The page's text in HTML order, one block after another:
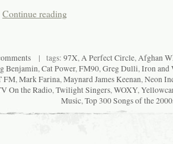
Continue reading
| tags: 97X,A Perfect Circle,Afghan
Benjamin,Cat Power,FM90,Greg Dulli,Iron and
FM,Mark Farina,Maynard James Keenan,Neon
On the Radio,Twilight Singers,WOXY,
Music,Top 300 Songs of the